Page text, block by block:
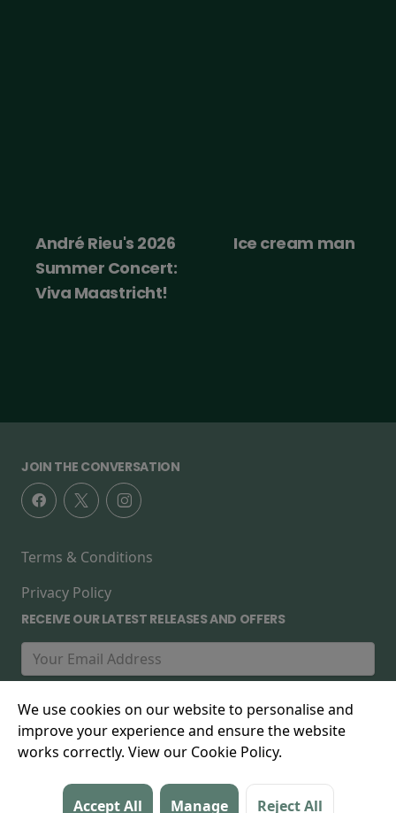
André Rieu's 2026
Summer Concert:
Viva Maastricht!
Ice cream man
JOIN THE CONVERSATION
Terms & Conditions
Privacy Policy
RECEIVE OUR LATEST RELEASES AND OFFERS
© 2026 The Forest Cinema, 267 High Street, Walthamstow,
We use cookies on our website to personalise and
improve your experience and ensure the website
works correctly. View our Cookie Policy.
Accept All Manage Reject All